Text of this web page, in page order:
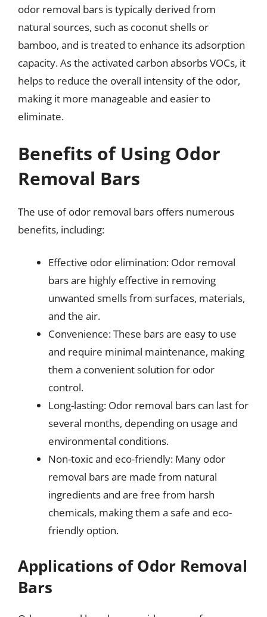
odor removal bars is typically derived from
natural sources, such as coconut shells or
bamboo, and is treated to enhance its adsorption
capacity. As the activated carbon absorbs VOCs, it
helps to reduce the overall intensity of the odor,
making it more manageable and easier to
eliminate.
Benefits of Using Odor
Removal Bars
The use of odor removal bars offers numerous
benefits, including:
Effective odor elimination: Odor removal
bars are highly effective in removing
unwanted smells from surfaces, materials,
and the air.
Convenience: These bars are easy to use
and require minimal maintenance, making
them a convenient solution for odor
control.
Long-lasting: Odor removal bars can last for
several months, depending on usage and
environmental conditions.
Non-toxic and eco-friendly: Many odor
removal bars are made from natural
ingredients and are free from harsh
chemicals, making them a safe and eco-
friendly option.
Applications of Odor Removal
Bars